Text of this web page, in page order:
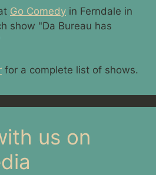
Go Comedy in Ferndale in
show "Da Bureau has
for a complete list of shows.
us on